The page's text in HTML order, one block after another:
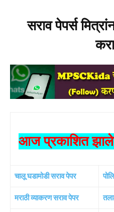
सराव पेपर्स
आज प्रकाशित
चालू घडामोडी सराव पेपर
मराठी व्याकरण सराव पेपर